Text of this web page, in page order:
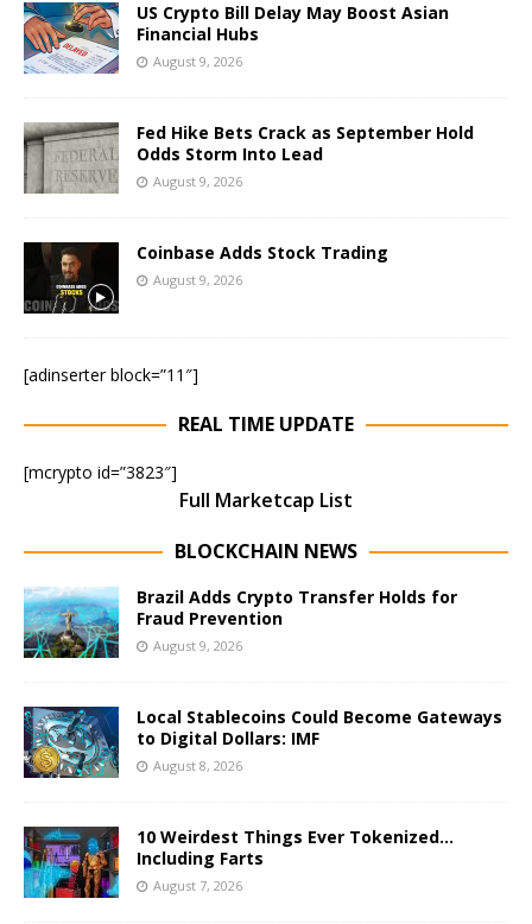
US Crypto Bill Delay May Boost Asian
Financial Hubs
August 9, 2026
Fed Hike Bets Crack as September Hold
Odds Storm Into Lead
August 9, 2026
Coinbase Adds Stock Trading
August 9, 2026
[adinserter block=”11″]
REAL TIME UPDATE
[mcrypto id=”3823″]
Full Marketcap List
BLOCKCHAIN NEWS
Brazil Adds Crypto Transfer Holds for
Fraud Prevention
August 9, 2026
Local Stablecoins Could Become Gateways
to Digital Dollars: IMF
August 8, 2026
10 Weirdest Things Ever Tokenized…
Including Farts
August 7, 2026